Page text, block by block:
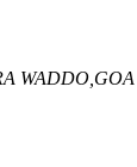
WADDO,GOA